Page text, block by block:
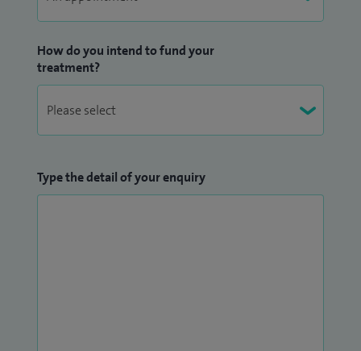
How do you intend to fund your
treatment?
Type the detail of your enquiry